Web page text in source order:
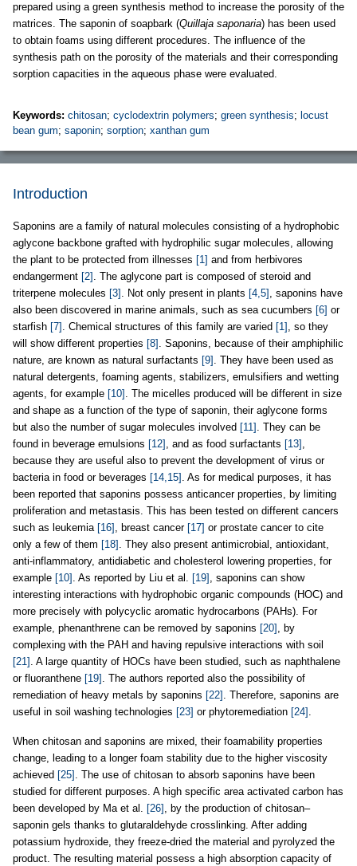
prepared using a green synthesis method to increase the porosity of the
matrices. The saponin of soapbark (Quillaja saponaria) has been used
to obtain foams using different procedures. The influence of the
synthesis path on the porosity of the materials and their corresponding
sorption capacities in the aqueous phase were evaluated.
Keywords: chitosan; cyclodextrin polymers; green synthesis; locust
bean gum; saponin; sorption; xanthan gum
Introduction
Saponins are a family of natural molecules consisting of a hydrophobic
aglycone backbone grafted with hydrophilic sugar molecules, allowing
the plant to be protected from illnesses [1] and from herbivores
endangerment [2] . The aglycone part is composed of steroid and
triterpene molecules [3] . Not only present in plants [4,5] , saponins have
also been discovered in marine animals, such as sea cucumbers [6] or
starfish [7] . Chemical structures of this family are varied [1] , so they
will show different properties [8] . Saponins, because of their amphiphilic
nature, are known as natural surfactants [9] . They have been used as
natural detergents, foaming agents, stabilizers, emulsifiers and wetting
agents, for example [10] . The micelles produced will be different in size
and shape as a function of the type of saponin, their aglycone forms
but also the number of sugar molecules involved [11] . They can be
found in beverage emulsions [12] , and as food surfactants [13] ,
because they are useful also to prevent the development of virus or
bacteria in food or beverages [14,15] . As for medical purposes, it has
been reported that saponins possess anticancer properties, by limiting
proliferation and metastasis. This has been tested on different cancers
such as leukemia [16] , breast cancer [17] or prostate cancer to cite
only a few of them [18] . They also present antimicrobial, antioxidant,
anti-inflammatory, antidiabetic and cholesterol lowering properties, for
example [10] . As reported by Liu et al. [19] , saponins can show
interesting interactions with hydrophobic organic compounds (HOC) and
more precisely with polycyclic aromatic hydrocarbons (PAHs). For
example, phenanthrene can be removed by saponins [20] , by
complexing with the PAH and having repulsive interactions with soil
[21] . A large quantity of HOCs have been studied, such as naphthalene
or fluoranthene [19] . The authors reported also the possibility of
remediation of heavy metals by saponins [22] . Therefore, saponins are
useful in soil washing technologies [23] or phytoremediation [24] .
When chitosan and saponins are mixed, their foamability properties
change, leading to a longer foam stability due to the higher viscosity
achieved [25] . The use of chitosan to absorb saponins have been
studied for different purposes. A high specific area activated carbon has
been developed by Ma et al. [26] , by the production of chitosan–
saponin gels thanks to glutaraldehyde crosslinking. After adding
potassium hydroxide, they freeze-dried the material and pyrolyzed the
product. The resulting material possess a high absorption capacity of